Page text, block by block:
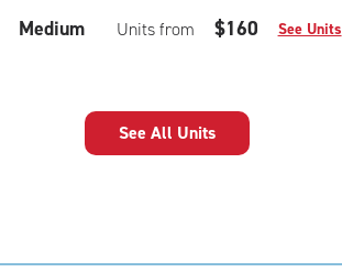
Medium Units from $160 See Units
See All Units